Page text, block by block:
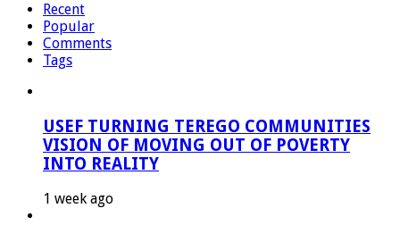
Recent
Popular
Comments
Tags
USEF TURNING TEREGO COMMUNITIES
VISION OF MOVING OUT OF POVERTY
INTO REALITY
1 week ago